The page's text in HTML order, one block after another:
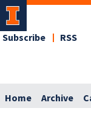
Subscribe RSS
Home Archive